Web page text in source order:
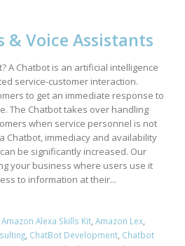
& Voice Assistants
A Chatbot is an artificial intelligence
service-customer interaction.
to get an immediate response to
The Chatbot takes over handling
when service personnel is not
Chatbot, immediacy and availability
be significantly increased. Our
your business where users use it
to information at their...
Amazon Alexa Skills Kit, Amazon Lex,
ChatBot Development Chatbot